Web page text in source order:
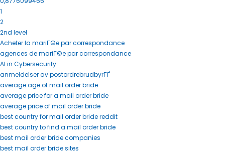
1
2
2nd level
Acheter la mariГ©e par correspondance
agences de mariГ©e par correspondance
AI in Cybersecurity
anmeldelser av postordrebrudbyrГҐ
average age of mail order bride
average price for a mail order bride
average price of mail order bride
best country for mail order bride reddit
best country to find a mail order bride
best mail order bride companies
best mail order bride sites